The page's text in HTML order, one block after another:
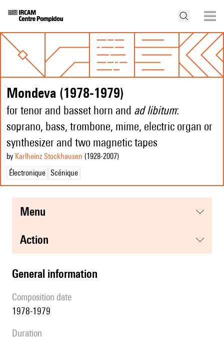
Mondeva (1978-1979)
for tenor and basset horn and ad libitum:
soprano, bass, trombone, mime, electric organ or
synthesizer and two magnetic tapes
by Karlheinz Stockhausen (1928-2007)
Électronique Scénique
menu
action
general information
composition date
1978-1979
duration